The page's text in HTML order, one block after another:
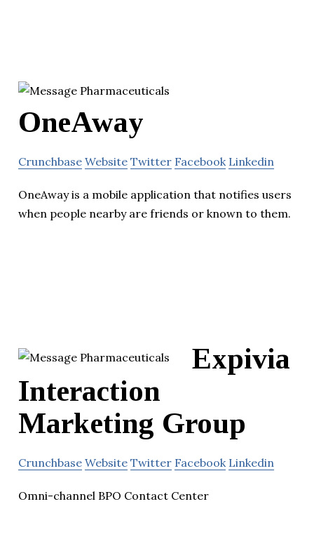
OneAway
Crunchbase Website Twitter Facebook Linkedin
OneAway is a mobile application that notifies users
when people nearby are friends or known to them.
Expivia
Interaction
Marketing Group
Crunchbase Website Twitter Facebook Linkedin
Omni-channel BPO Contact Center